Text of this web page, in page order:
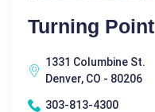
Turning Point
1331 Columbine St.
Denver, CO - 80206
303-813-4300